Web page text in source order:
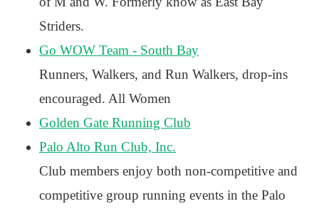
Striders.
Go WOW Team - South Bay
Runners, Walkers, and Run Walkers, drop-ins
encouraged. All Women
Golden Gate Running Club
Palo Alto Run Club, Inc.
Club members enjoy both non-competitive and
competitive group running events in the Palo